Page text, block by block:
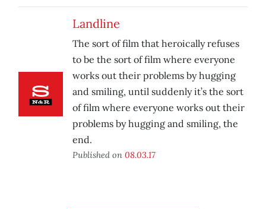
Landline
The sort of film that heroically refuses
to be the sort of film where everyone
works out their problems by hugging
and smiling, until suddenly it’s the sort
of film where everyone works out their
problems by hugging and smiling, the
end.
Published on 08.03.17